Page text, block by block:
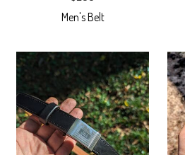
Men's Belt